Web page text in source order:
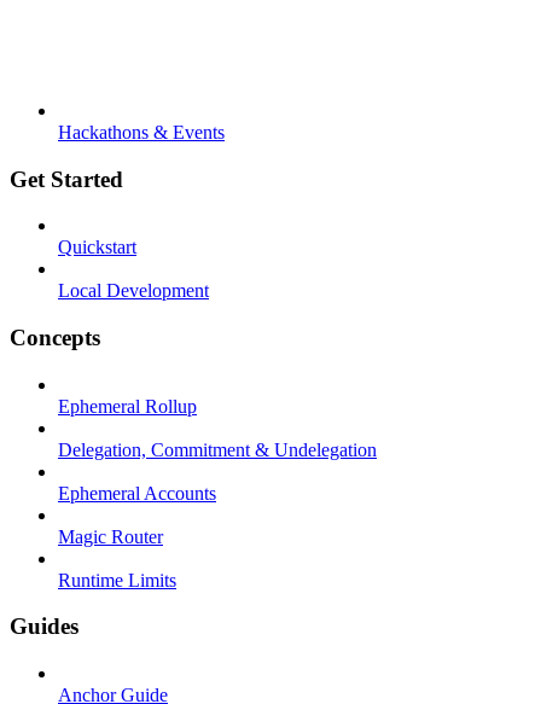
Hackathons & Events
Get Started
Quickstart
Local Development
Concepts
Ephemeral Rollup
Delegation, Commitment & Undelegation
Ephemeral Accounts
Magic Router
Runtime Limits
Guides
Anchor Guide